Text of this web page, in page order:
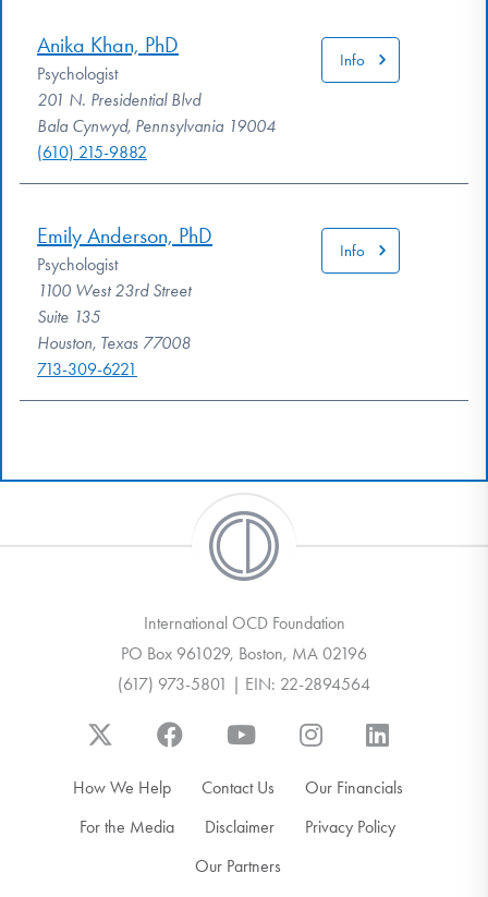
Anika Khan, PhD
Psychologist
201 N. Presidential Blvd
Bala Cynwyd, Pennsylvania 19004
(610) 215-9882
Info
Emily Anderson, PhD
Psychologist
1100 West 23rd Street
Suite 135
Houston, Texas 77008
713-309-6221
Info
International OCD Foundation
PO Box 961029, Boston, MA 02196
(617) 973-5801 | EIN: 22-2894564
How We Help Contact Us
Our Financials
For the Media
Disclaimer
Privacy Policy
Our Partners